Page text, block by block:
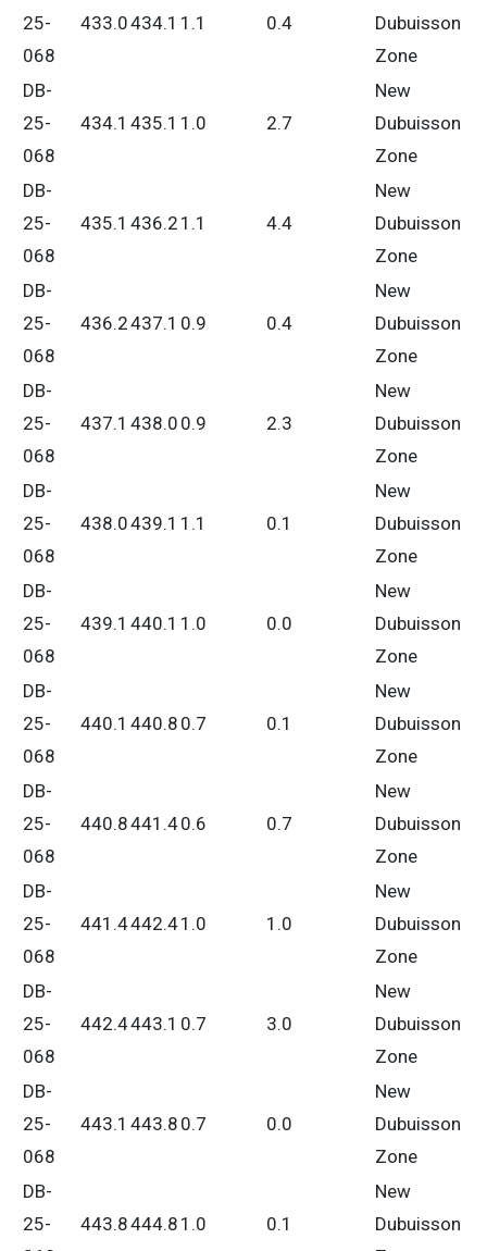
25-
068
433.0434.1 1.1 0.4
Dubuisson
Zone
DB-
25-
068
434.1 435.1 1.0 2.7
New
Dubuisson
Zone
DB-
25-
068
435.1 436.2 1.1 4.4
New
Dubuisson
Zone
DB-
25-
068
436.2437.1 0.9 0.4
New
Dubuisson
Zone
DB-
25-
068
437.1 438.0 0.9 2.3
New
Dubuisson
Zone
DB-
25-
068
438.0439.1 1.1 0.1
New
Dubuisson
Zone
DB-
25-
068
439.1 440.1 1.0 0.0
New
Dubuisson
Zone
DB-
25-
068
440.1 440.8 0.7 0.1
New
Dubuisson
Zone
DB-
25-
068
440.8441.40.6 0.7
New
Dubuisson
Zone
DB-
25-
068
441.4442.41.0 1.0
New
Dubuisson
Zone
DB-
25-
068
442.4443.1 0.7 3.0
New
Dubuisson
Zone
DB-
25-
068
443.1 443.8 0.7 0.0
New
Dubuisson
Zone
DB-
25-
443.8444.8 1.0 0.1
New
Dubuisson